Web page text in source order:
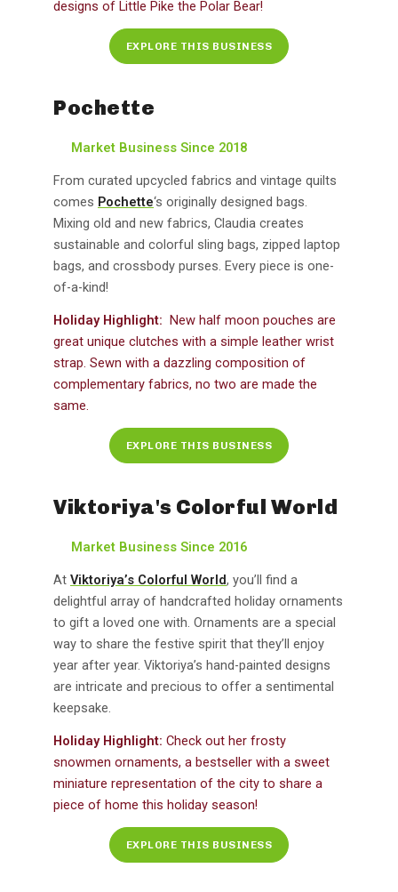
designs of Little Pike the Polar Bear!
EXPLORE THIS BUSINESS
Pochette
Market Business Since 2018
From curated upcycled fabrics and vintage quilts
comes Pochette‘s originally designed bags.
Mixing old and new fabrics, Claudia creates
sustainable and colorful sling bags, zipped laptop
bags, and crossbody purses. Every piece is one-
of-a-kind!
Holiday Highlight: New half moon pouches are
great unique clutches with a simple leather wrist
strap. Sewn with a dazzling composition of
complementary fabrics, no two are made the
same.
EXPLORE THIS BUSINESS
Viktoriya's Colorful World
Market Business Since 2016
At Viktoriya’s Colorful World, you’ll find a
delightful array of handcrafted holiday ornaments
to gift a loved one with. Ornaments are a special
way to share the festive spirit that they’ll enjoy
year after year. Viktoriya’s hand-painted designs
are intricate and precious to offer a sentimental
keepsake.
Holiday Highlight: Check out her frosty
snowmen ornaments, a bestseller with a sweet
miniature representation of the city to share a
piece of home this holiday season!
EXPLORE THIS BUSINESS